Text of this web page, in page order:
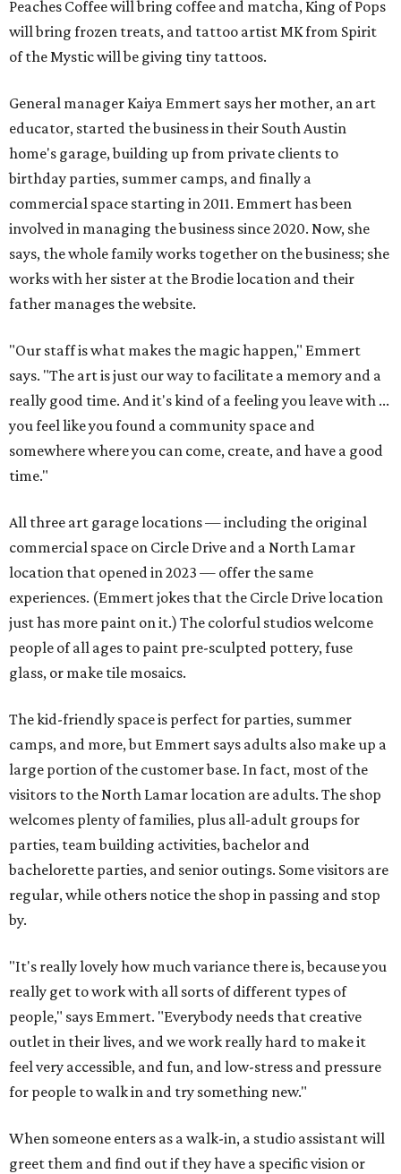
Peaches Coffee will bring coffee and matcha, King of Pops
will bring frozen treats, and tattoo artist MK from Spirit
of the Mystic will be giving tiny tattoos.
General manager Kaiya Emmert says her mother, an art
educator, started the business in their South Austin
home's garage, building up from private clients to
birthday parties, summer camps, and finally a
commercial space starting in 2011. Emmert has been
involved in managing the business since 2020. Now, she
says, the whole family works together on the business; she
works with her sister at the Brodie location and their
father manages the website.
"Our staff is what makes the magic happen," Emmert
says. "The art is just our way to facilitate a memory and a
really good time. And it's kind of a feeling you leave with ...
you feel like you found a community space and
somewhere where you can come, create, and have a good
time."
All three art garage locations — including the original
commercial space on Circle Drive and a North Lamar
location that opened in 2023 — offer the same
experiences. (Emmert jokes that the Circle Drive location
just has more paint on it.) The colorful studios welcome
people of all ages to paint pre-sculpted pottery, fuse
glass, or make tile mosaics.
The kid-friendly space is perfect for parties, summer
camps, and more, but Emmert says adults also make up a
large portion of the customer base. In fact, most of the
visitors to the North Lamar location are adults. The shop
welcomes plenty of families, plus all-adult groups for
parties, team building activities, bachelor and
bachelorette parties, and senior outings. Some visitors are
regular, while others notice the shop in passing and stop
by.
"It's really lovely how much variance there is, because you
really get to work with all sorts of different types of
people," says Emmert. "Everybody needs that creative
outlet in their lives, and we work really hard to make it
feel very accessible, and fun, and low-stress and pressure
for people to walk in and try something new."
When someone enters as a walk-in, a studio assistant will
greet them and find out if they have a specific vision or